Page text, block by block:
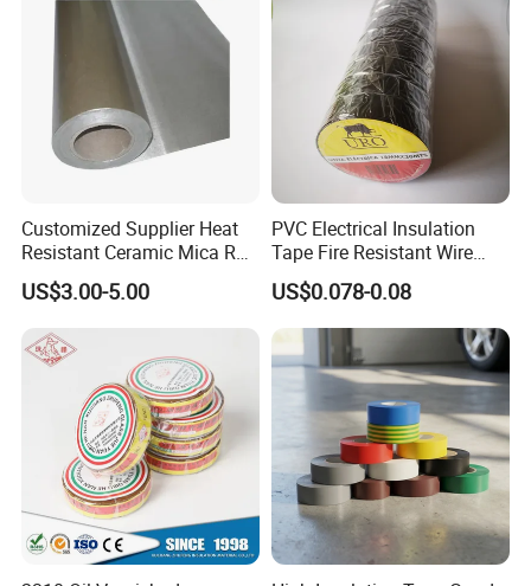
4. CERTIFICATION:
With the strong technical force, excellent
manufacturing equipment, complete testing means
and perfect quality assurance system. We
have passed the
quality system
system certification,
certification,IATF-
SGSandBSCIcertification etc,.
Customized Supplier Heat
Resistant Ceramic Mica Roll
with High-Density for Motor
US$3.00-5.00
PVC Electrical Insulation
Tape Fire Resistant Wire
Tape
US$0.078-0.08